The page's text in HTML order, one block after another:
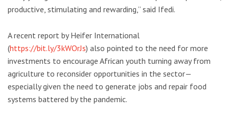
productive, stimulating and rewarding,” said Ifedi.
A recent report by Heifer International
(https://bit.ly/3kWOrJs) also pointed to the need for more
investments to encourage African youth turning away from
agriculture to reconsider opportunities in the sector—
especially given the need to generate jobs and repair food
systems battered by the pandemic.